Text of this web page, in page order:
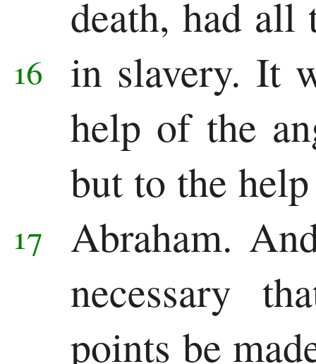
death, had
in slavery.
16
It
help of the
but to the
Abraham.
17
necessary
points be